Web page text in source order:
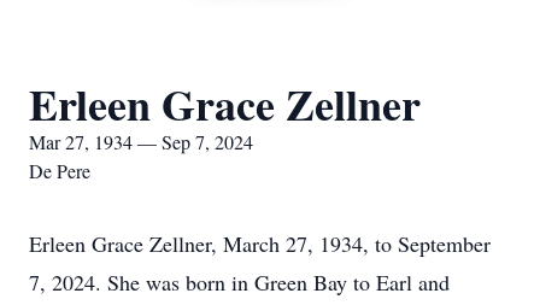
Erleen Grace Zellner
Mar 27, 1934 — Sep 7, 2024
De Pere
Erleen Grace Zellner, March 27, 1934, to September
7, 2024. She was born in Green Bay to Earl and